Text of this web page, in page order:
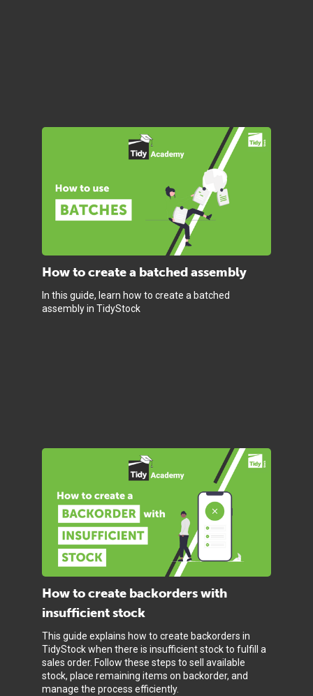
How to create a batched assembly
In this guide, learn how to create a batched
assembly in TidyStock
How to create backorders with
insufficient stock
This guide explains how to create backorders in
TidyStock when there is insufficient stock to fulfill a
sales order. Follow these steps to sell available
stock, place remaining items on backorder, and
manage the process efficiently.